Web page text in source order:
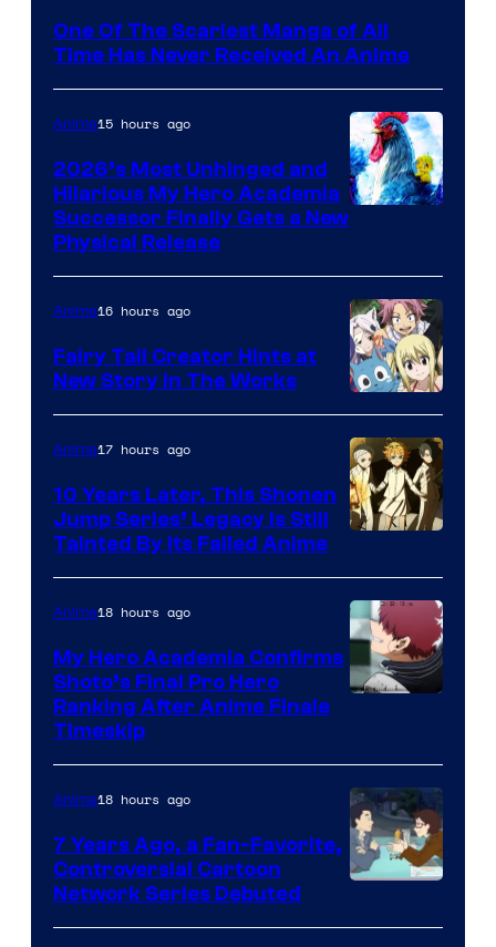
One Of The Scariest Manga of All
Time Has Never Received An Anime
Anime15 hours ago
2026’s Most Unhinged and
Hilarious My Hero Academia
Successor Finally Gets a New
Physical Release
A-
1
Pictures
Anime16 hours ago
Fairy Tail Creator Hints at
New Story in The Works
of
CloverWorks
Anime17 hours ago
10 Years Later, This Shonen
Jump Series’ Legacy Is Still
Tainted By Its Failed Anime
TOHO
Animation
Anime18 hours ago
My Hero Academia Confirms
Shoto’s Final Pro Hero
Ranking After Anime Finale
Timeskip
Network
Anime18 hours ago
7 Years Ago, a Fan-Favorite,
Controversial Cartoon
Network Series Debuted